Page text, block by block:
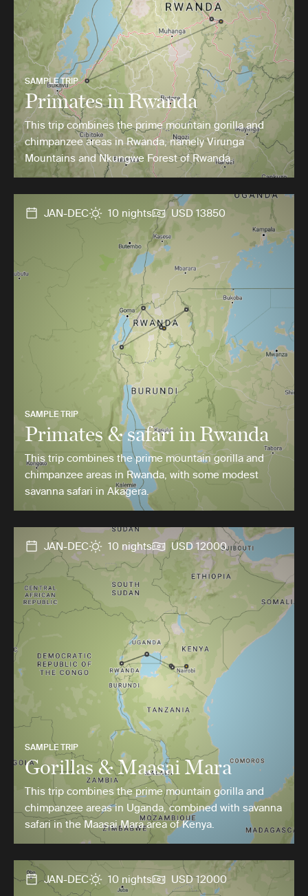
SAMPLE TRIP
Primates in Rwanda
This trip combines the prime mountain gorilla and
chimpanzee areas in Rwanda, namely Virunga
Mountains and Nkungwe Forest of Rwanda.
JAN-DEC 10 nights USD 13850
SAMPLE TRIP
Primates & safari in Rwanda
This trip combines the prime mountain gorilla and
chimpanzee areas in Rwanda, with some modest
savanna safari in Akagera.
JAN-DEC 10 nights USD 12000
SAMPLE TRIP
Gorillas & Maasai Mara
This trip combines the prime mountain gorilla and
chimpanzee areas in Uganda, combined with savanna
safari in the Maasai Mara area of Kenya.
JAN-DEC 10 nights USD 12000